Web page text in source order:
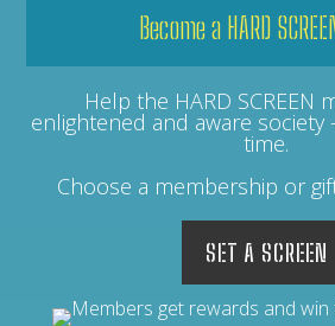
Become a HARD
Help the HARD SCREEN
enlightened and aware society
time.
Choose a membership or
SET A SCREEN